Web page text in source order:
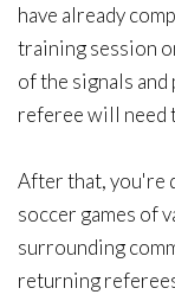
have already
training session
of the signals
referee will need
After that, you're
soccer games of
surrounding
returning